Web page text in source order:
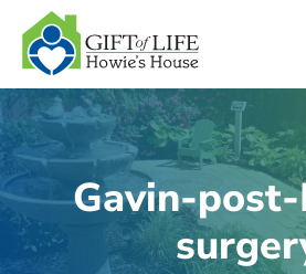
SKIP
TO
CONTENT
Gavin-